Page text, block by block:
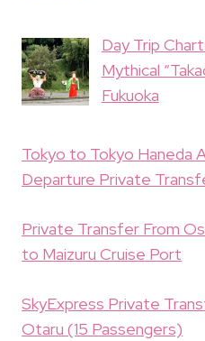
Day Trip
Mythical
Fukuoka
Tokyo to Tokyo Haneda
Departure Private
Private Transfer From
to Maizuru Cruise Port
SkyExpress Private
Otaru (15 Passengers)